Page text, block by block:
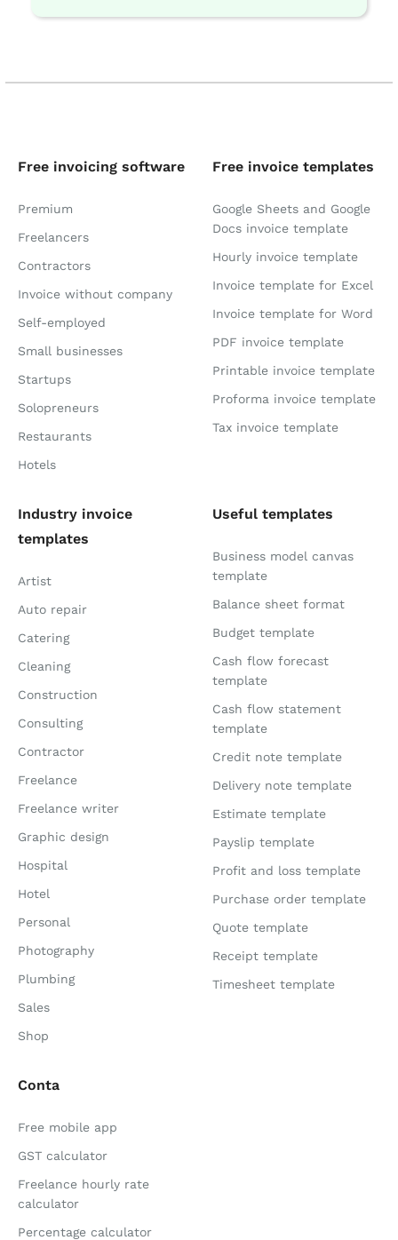
Free invoicing software
Premium
Freelancers
Contractors
Invoice without company
Self-employed
Small businesses
Startups
Solopreneurs
Restaurants
Hotels
Free invoice templates
Google Sheets and Google
Docs invoice template
Hourly invoice template
Invoice template for Excel
Invoice template for Word
PDF invoice template
Printable invoice template
Proforma invoice template
Tax invoice template
Industry invoice
templates
Artist
Auto repair
Catering
Cleaning
Construction
Consulting
Contractor
Freelance
Freelance writer
Graphic design
Hospital
Hotel
Personal
Photography
Plumbing
Sales
Shop
Useful templates
Business model canvas
template
Balance sheet format
Budget template
Cash flow forecast
template
Cash flow statement
template
Credit note template
Delivery note template
Estimate template
Payslip template
Profit and loss template
Purchase order template
Quote template
Receipt template
Timesheet template
Conta
Free mobile app
GST calculator
Freelance hourly rate
calculator
Percentage calculator